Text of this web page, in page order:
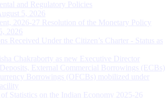
and Regulatory Policies
5, 2026
2026-27 Resolution of the Monetary Policy
2026
Received Under the Citizen’s Charter - Status as
Chakraborty as new Executive Director
External Commercial Borrowings (ECBs)
Borrowings (OFCBs) mobilized under
Statistics on the Indian Economy 2025-26